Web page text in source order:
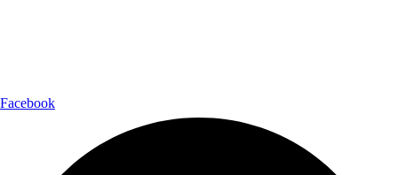
Facebook